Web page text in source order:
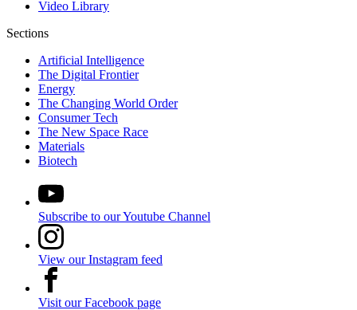
Video Library
Sections
Artificial Intelligence
The Digital Frontier
Energy
The Changing World Order
Consumer Tech
The New Space Race
Materials
Biotech
Subscribe to our Youtube Channel
View our Instagram feed
Visit our Facebook page